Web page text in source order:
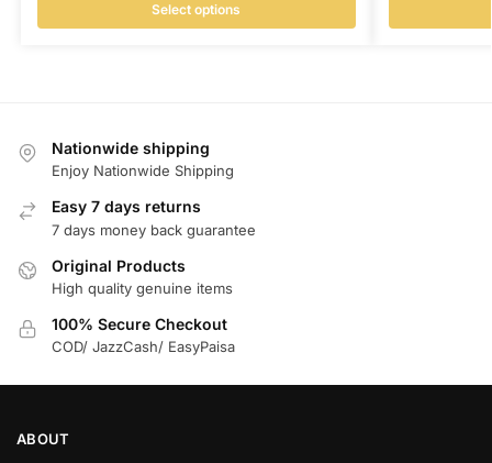
Select options
Nationwide shipping
Enjoy Nationwide Shipping
Easy 7 days returns
7 days money back guarantee
Original Products
High quality genuine items
100% Secure Checkout
COD/ JazzCash/ EasyPaisa
ABOUT